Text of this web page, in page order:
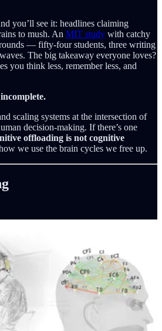
you’ll see it: headlines claiming
to mush. An MIT study with catchy
— fifty-four students, three writing
The big takeaway everyone loves?
you think less, remember less, and
scaling systems at the intersection of
decision-making. If there’s one
offloading is not cognitive
we use the brain cycles we free up.